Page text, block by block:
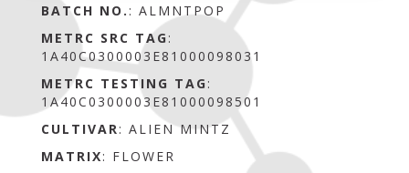
BATCH NO. : ALMNTPOP
METRC SRC TAG :
1A40C0300003E81000098031
METRC TESTING TAG :
1A40C0300003E81000098501
CULTIVAR: ALIEN MINTZ
MATRIX: FLOWER